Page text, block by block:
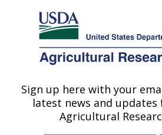
Here's how you know
Agricultural Research Service
U.S. DEPARTMENT OF AGRICULTURE
Genetics and Animal
Center, NE
Sign up here with your
latest news and updates
Agricultural